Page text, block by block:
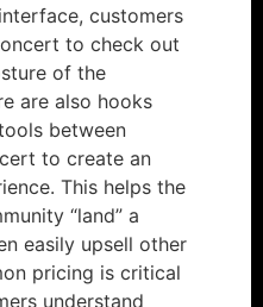
customers
to check out
of the
are also hooks
between
to create an
This helps the
“land” a
easily upsell other
pricing is critical
understand